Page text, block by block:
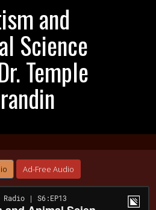
and
Science
Temple
Ad-Free Audio